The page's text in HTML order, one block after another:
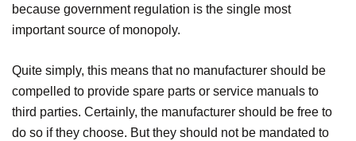
because government regulation is the single most
important source of monopoly.
Quite simply, this means that no manufacturer should be
compelled to provide spare parts or service manuals to
third parties. Certainly, the manufacturer should be free to
do so if they choose. But they should not be mandated to